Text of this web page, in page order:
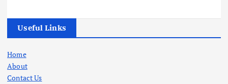
Useful Links
Home
About
Contact Us